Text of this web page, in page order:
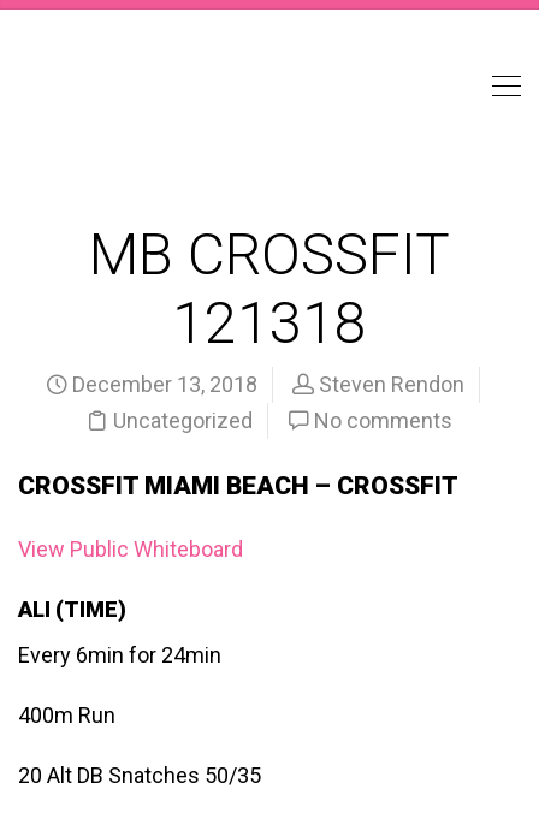
MB CROSSFIT
121318
December 13, 2018
Steven Rendon
Uncategorized
No comments
CROSSFIT MIAMI BEACH – CROSSFIT
View Public Whiteboard
ALI (TIME)
Every 6min for 24min
400m Run
20 Alt DB Snatches 50/35